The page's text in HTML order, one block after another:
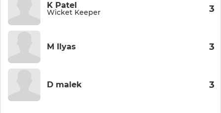
K Patel
Wicket Keeper 3
M Ilyas 3
D malek 3